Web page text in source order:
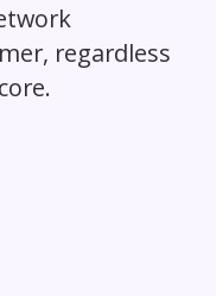
regardless